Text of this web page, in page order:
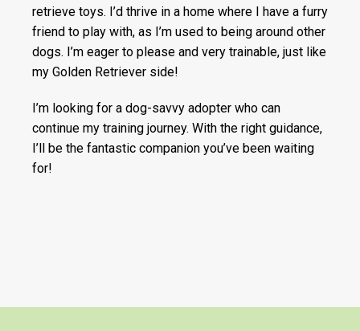
retrieve toys. I’d thrive in a home where I have a furry
friend to play with, as I’m used to being around other
dogs. I’m eager to please and very trainable, just like
my Golden Retriever side!
I’m looking for a dog-savvy adopter who can
continue my training journey. With the right guidance,
I’ll be the fantastic companion you’ve been waiting
for!